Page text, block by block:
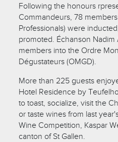
Following the honours
Commandeurs, 78
Professionals) were
promoted. Échanson
members into the Ordre
Dégustateurs (OMGD).
More than 225 guests
Hotel Residence by
to toast, socialize, visit the
or taste wines from last
Wine Competition, Kaspar
canton of St Gallen.